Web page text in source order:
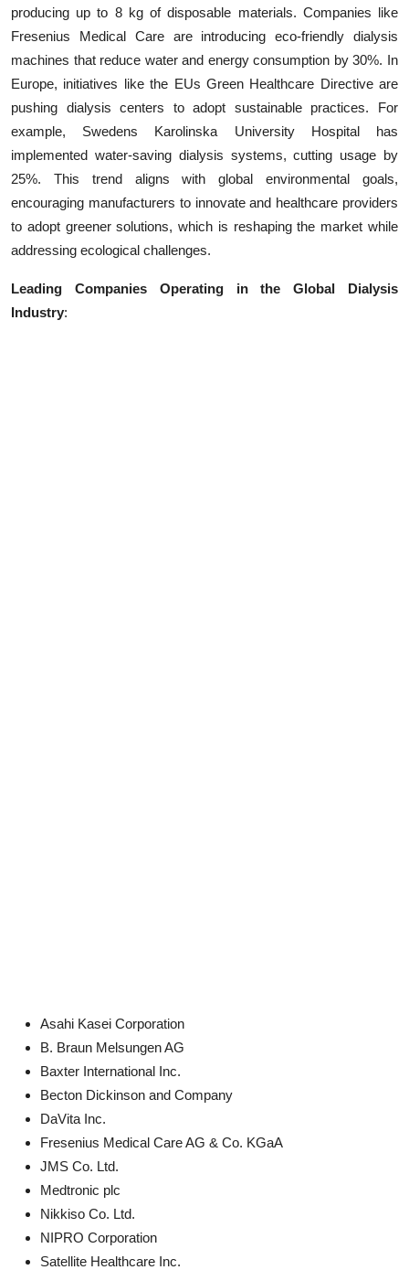
producing up to 8 kg of disposable materials. Companies like
Fresenius Medical Care are introducing eco-friendly dialysis
machines that reduce water and energy consumption by 30%. In
Europe, initiatives like the EUs Green Healthcare Directive are
pushing dialysis centers to adopt sustainable practices. For
example, Swedens Karolinska University Hospital has
implemented water-saving dialysis systems, cutting usage by
25%. This trend aligns with global environmental goals,
encouraging manufacturers to innovate and healthcare providers
to adopt greener solutions, which is reshaping the market while
addressing ecological challenges.
Leading Companies Operating in the Global Dialysis
Industry:
Asahi Kasei Corporation
B. Braun Melsungen AG
Baxter International Inc.
Becton Dickinson and Company
DaVita Inc.
Fresenius Medical Care AG & Co. KGaA
JMS Co. Ltd.
Medtronic plc
Nikkiso Co. Ltd.
NIPRO Corporation
Satellite Healthcare Inc.